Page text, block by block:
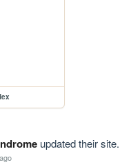
updated their site.